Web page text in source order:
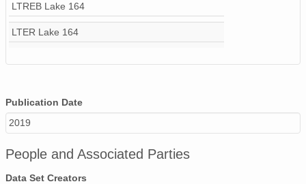
LTREB Lake 164
LTER Lake 164
Publication Date
2019
People and Associated Parties
Data Set Creators